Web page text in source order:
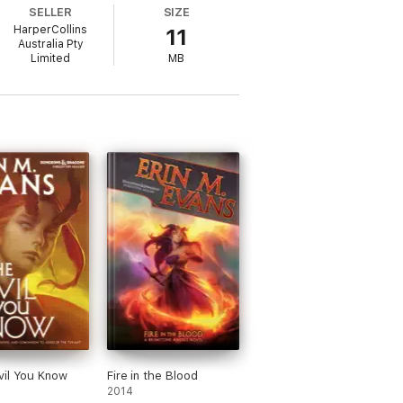
consuming and fantastic. You must read
SELLER
HarperCollins
Australia Pty
Limited
SIZE
11
MB
You Know Fire in the Blood
2014